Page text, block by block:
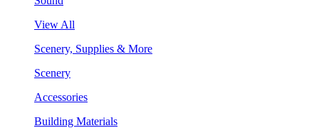
View All
Scenery, Supplies & More
Scenery
Accessories
Building Materials